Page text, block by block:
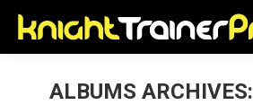
ALBUMS ARCHIVES: